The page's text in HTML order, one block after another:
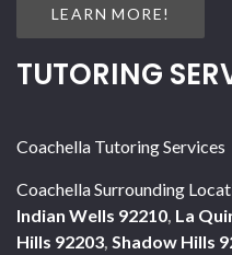
LEARN MORE!
TUTORING
Coachella Tutoring Services
Coachella Surrounding
Indian Wells 92210 La
Hills 92203 Shadow Hills